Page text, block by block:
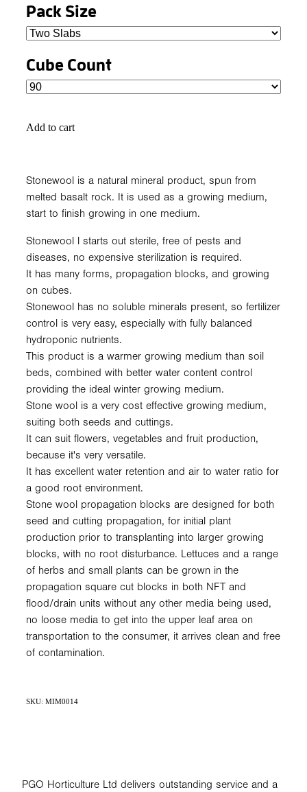
Pack Size
Cube Count
Add to cart
Stonewool is a natural mineral product, spun from
melted basalt rock. It is used as a growing medium,
start to finish growing in one medium.
Stonewool l starts out sterile, free of pests and
diseases, no expensive sterilization is required.
It has many forms, propagation blocks, and growing
on cubes.
Stonewool has no soluble minerals present, so fertilizer
control is very easy, especially with fully balanced
hydroponic nutrients.
This product is a warmer growing medium than soil
beds, combined with better water content control
providing the ideal winter growing medium.
Stone wool is a very cost effective growing medium,
suiting both seeds and cuttings.
It can suit flowers, vegetables and fruit production,
because it's very versatile.
It has excellent water retention and air to water ratio for
a good root environment.
Stone wool propagation blocks are designed for both
seed and cutting propagation, for initial plant
production prior to transplanting into larger growing
blocks, with no root disturbance. Lettuces and a range
of herbs and small plants can be grown in the
propagation square cut blocks in both NFT and
flood/drain units without any other media being used,
no loose media to get into the upper leaf area on
transportation to the consumer, it arrives clean and free
of contamination.
SKU: MIM0014
PGO Horticulture Ltd delivers outstanding service and a